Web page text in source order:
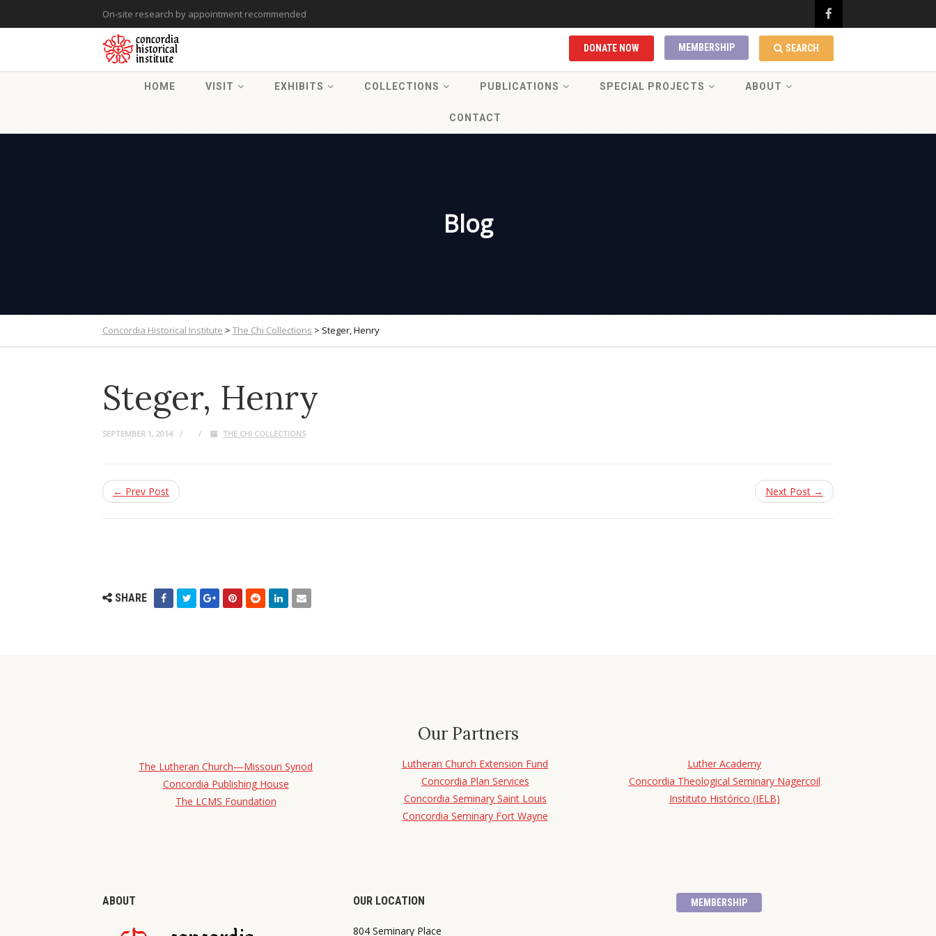
On-site research by appointment recommended
SEARCH
MEMBERSHIP
DONATE NOW
HOME VISIT EXHIBITS COLLECTIONS PUBLICATIONS SPECIAL PROJECTS ABOUT
CONTACT
Blog
Concordia Historical Institute > The Chi Collections > Steger, Henry
Steger, Henry
SEPTEMBER 1, 2014 THE CHI COLLECTIONS
← Prev Post Next Post →
SHARE
Our Partners
The Lutheran Church—Missouri Synod
Concordia Publishing House
The LCMS Foundation
Lutheran Church Extension Fund
Concordia Plan Services
Concordia Seminary Saint Louis
Concordia Seminary Fort Wayne
Luther Academy
Concordia Theological Seminary Nagercoil
Instituto Histórico (IELB)
ABOUT OUR LOCATION
804 Seminary Place
MEMBERSHIP